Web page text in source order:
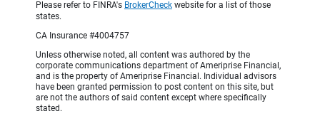
Please refer to FINRA's BrokerCheck website for a list of those
states.
CA Insurance #4004757
Unless otherwise noted, all content was authored by the
corporate communications department of Ameriprise Financial,
and is the property of Ameriprise Financial. Individual advisors
have been granted permission to post content on this site, but
are not the authors of said content except where specifically
stated.